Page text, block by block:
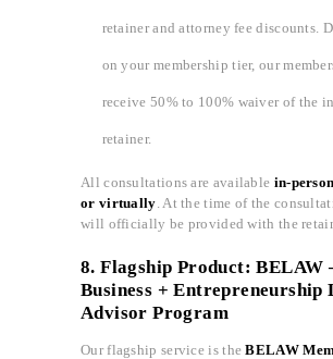
retainer and attorney fee discounts.
on your membership tier, our
receive 50% to 100% waiver of the
retainer.
All consultations are available in-
or virtually . At the time of the
will officially be provided with the
8. Flagship Product: BELAW
Business + Entrepreneurship
Advisor Program
Our flagship service is theBELAW